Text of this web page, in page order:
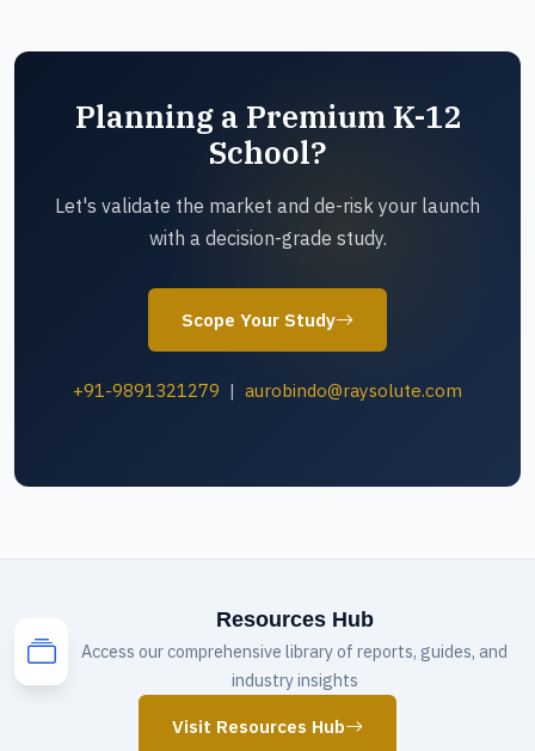
Planning a Premium K-12
School?
Let's validate the market and de-risk your launch
with a decision-grade study.
Scope Your Study
+91-9891321279 | aurobindo@raysolute.com
Resources Hub
Access our comprehensive library of reports, guides, and
industry insights
Visit Resources Hub